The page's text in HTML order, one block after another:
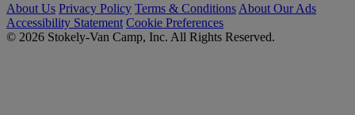
About Us Privacy Policy Terms & Conditions About Our Ads
Accessibility Statement Cookie Preferences
© 2026 Stokely-Van Camp, Inc. All Rights Reserved.